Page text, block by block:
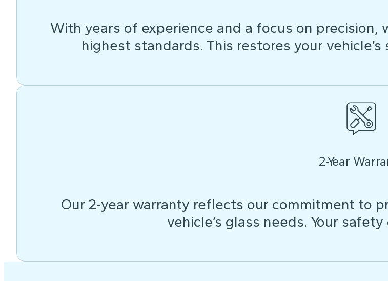
With years of experience and a focus on
highest standards. This restores your
2-Year
Our 2-year warranty reflects our commitment to
vehicle’s glass needs. Your